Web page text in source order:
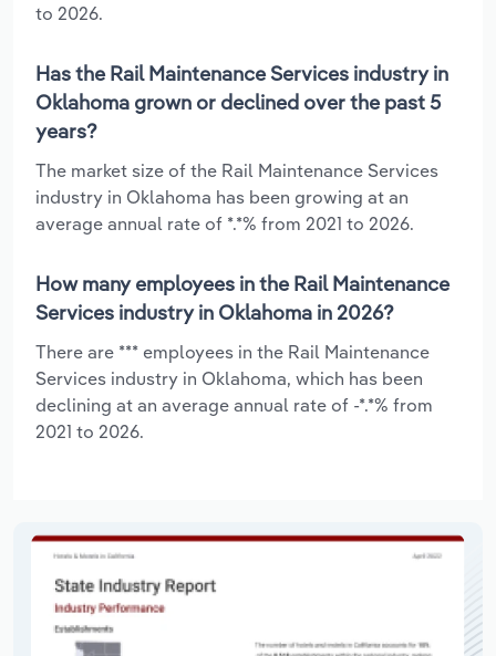
to 2026.
Has the Rail Maintenance Services industry in
Oklahoma grown or declined over the past 5
years?
The market size of the Rail Maintenance Services
industry in Oklahoma has been growing at an
average annual rate of *.*% from 2021 to 2026.
How many employees in the Rail Maintenance
Services industry in Oklahoma in 2026?
There are *** employees in the Rail Maintenance
Services industry in Oklahoma, which has been
declining at an average annual rate of -*.*% from
2021 to 2026.